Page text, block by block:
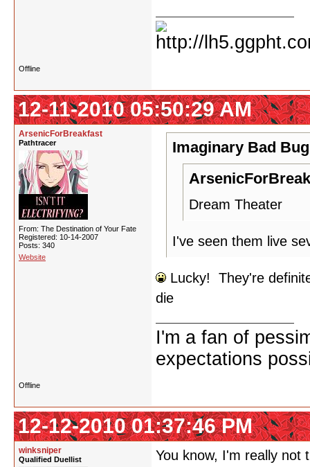
Offline
12-11-2010 05:50:29 AM
ArsenicForBreakfast
Pathtracer
From: The Destination of Your Fate
Registered: 10-14-2007
Posts: 340
Website
Imaginary Bad
Dream Theater
I've seen them live
Lucky! They're
die
I'm a fan of
expectations
Offline
12-12-2010 01:37:46 PM
winksniper
Qualified Duellist
You know, I'm really